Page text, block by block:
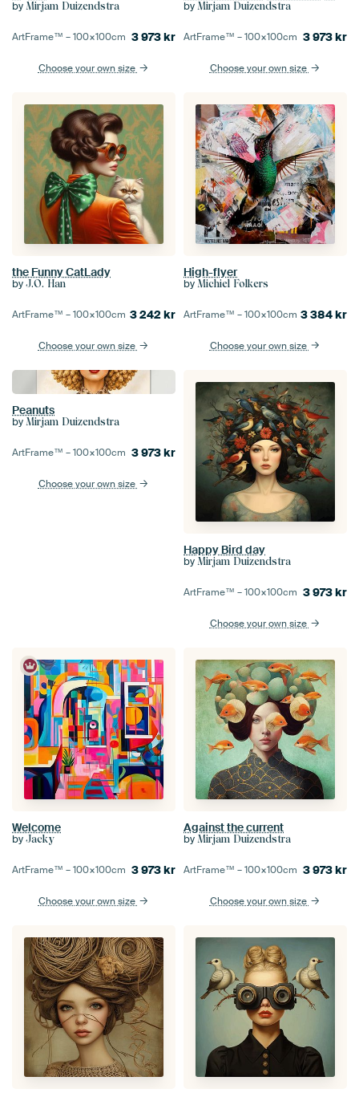
by Mirjam Duizendstra
ArtFrame™ –100×100cm 3 973kr
Choose your own size
by Mirjam Duizendstra
ArtFrame™ –100×100cm 3 973kr
Choose your own size
the Funny CatLady
by J.O. Han
ArtFrame™ –100×100cm 3 242kr
Choose your own size
High-flyer
by Michiel Folkers
ArtFrame™ –100×100cm 3 384kr
Choose your own size
Peanuts
by Mirjam Duizendstra
ArtFrame™ –100×100cm 3 973kr
Choose your own size
Happy Bird day
by Mirjam Duizendstra
ArtFrame™ –100×100cm 3 973kr
Choose your own size
Welcome
by Jacky
ArtFrame™ –100×100cm 3 973kr
Choose your own size
Against the current
by Mirjam Duizendstra
ArtFrame™ –100×100cm 3 973kr
Choose your own size